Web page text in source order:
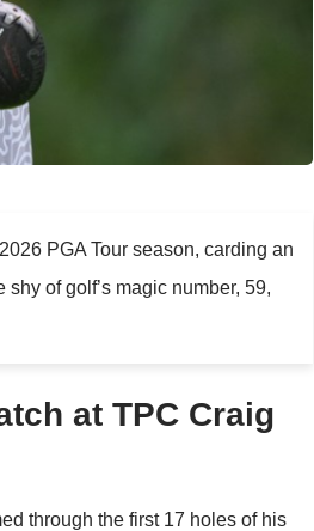
PGA Tour season, carding an
of golf’s magic number, 59,
at TPC Craig
through the first 17 holes of his